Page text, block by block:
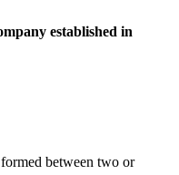
established in
between two or